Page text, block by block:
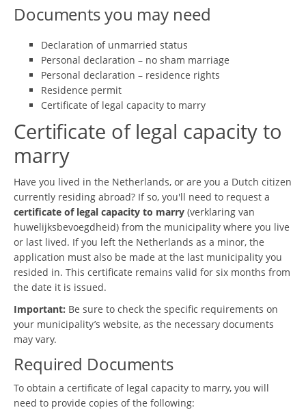
Documents you may need
Declaration of unmarried status
Personal declaration – no sham marriage
Personal declaration – residence rights
Residence permit
Certificate of legal capacity to marry
Certificate of legal capacity to
marry
Have you lived in the Netherlands, or are you a Dutch citizen
currently residing abroad? If so, you'll need to request a
certificate of legal capacity to marry (verklaring van
huwelijksbevoegdheid) from the municipality where you live
or last lived. If you left the Netherlands as a minor, the
application must also be made at the last municipality you
resided in. This certificate remains valid for six months from
the date it is issued.
Important: Be sure to check the specific requirements on
your municipality’s website, as the necessary documents
may vary.
Required Documents
To obtain a certificate of legal capacity to marry, you will
need to provide copies of the following: